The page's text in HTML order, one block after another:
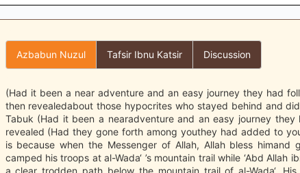
Azbabun Nuzul Tafsir Ibnu Katsir Discussion
(Had it been a near adventure and an easy journey they had
then revealedabout those hypocrites who stayed behind and
Tabuk (Had it been a nearadventure and an easy journey
revealed (Had they gone forth among youthey had added to
is because when the Messenger of Allah, Allah bless
camped his troops at al-Wada‘ ’s mountain trail while ‘Abd Allah
a clear trodden path below the mountain trail of al-Wada‘.